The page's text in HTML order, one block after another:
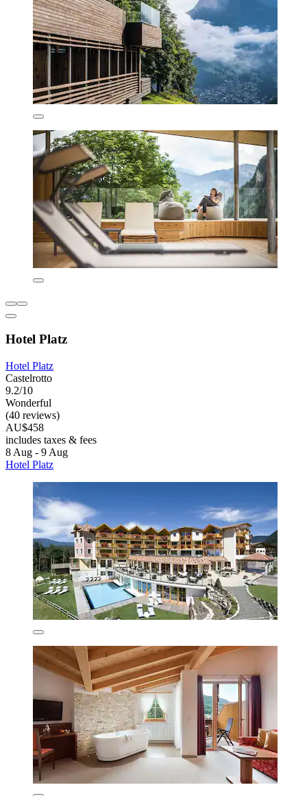
Hotel Platz
Hotel Platz
Castelrotto
9.2/10
Wonderful
(40 reviews)
AU$458
includes taxes & fees
8 Aug - 9 Aug
Hotel Platz